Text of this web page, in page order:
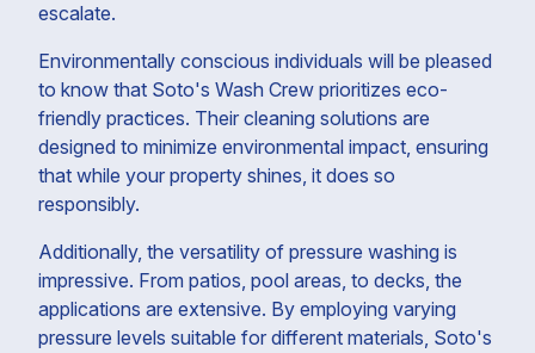
escalate.
Environmentally conscious individuals will be pleased
to know that Soto's Wash Crew prioritizes eco-
friendly practices. Their cleaning solutions are
designed to minimize environmental impact, ensuring
that while your property shines, it does so
responsibly.
Additionally, the versatility of pressure washing is
impressive. From patios, pool areas, to decks, the
applications are extensive. By employing varying
pressure levels suitable for different materials, Soto's